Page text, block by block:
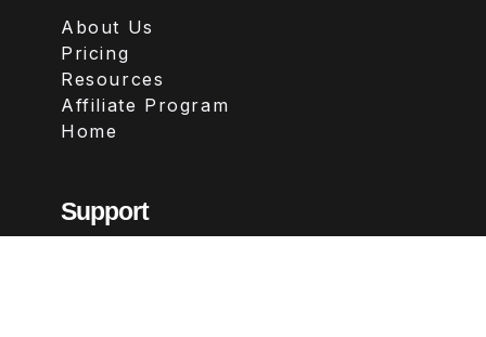
About Us
Pricing
Resources
Affiliate Program
Home
Support